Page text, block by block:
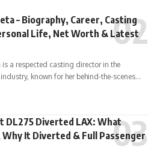
– Biography, Career, Casting
Life, Net Worth & Latest
is a respected casting director in the
known for her behind-the-scenes…
DL275 Diverted LAX: What
Why It Diverted & Full Passenger